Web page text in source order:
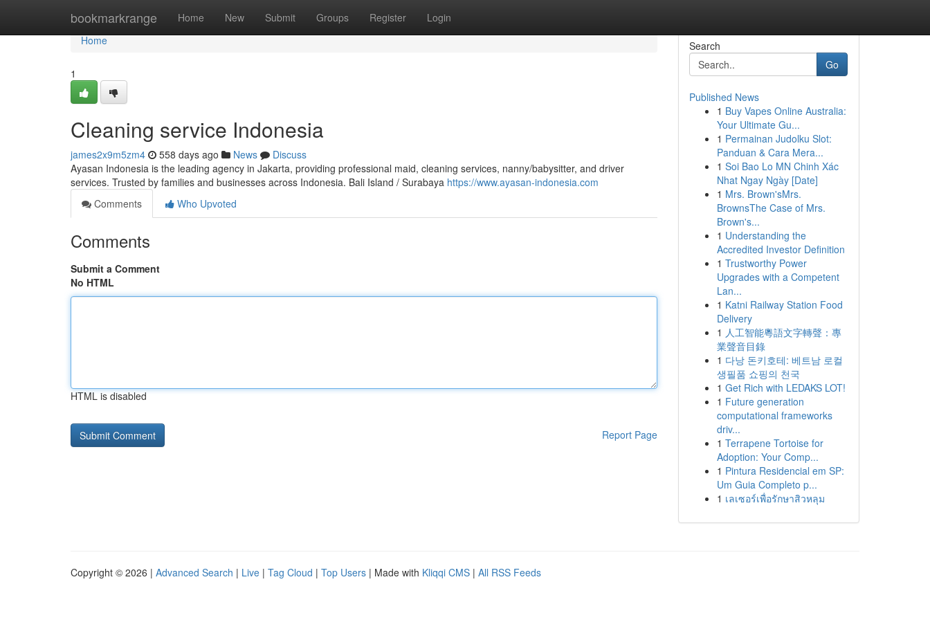
bookmarkrange Home New Submit Groups Register Login
Home
Home
1
Cleaning service Indonesia
james2x9m5zm4 558 days ago News
Discuss
Ayasan Indonesia is the leading agency in Jakarta, providing professional maid, cleaning services, nanny/babysitter, and driver
services. Trusted by families and businesses across Indonesia. Bali Island / Surabaya https://www.ayasan-indonesia.com
Comments
Who Upvoted
Comments
Submit a Comment
No HTML
HTML is disabled
Report Page
Search
Go
Published News
1 Buy Vapes Online Australia:
Your Ultimate Gu...
1 Permainan Judolku Slot:
Panduan & Cara Mera...
1 Soi Bao Lo MN Chinh Xác
Nhat Ngay Ngày [Date]
1 Mrs. Brown'sMrs.
BrownsThe Case of Mrs.
Brown's...
1 Understanding the
Accredited Investor Definition
1 Trustworthy Power
Upgrades with a Competent
Lan...
1 Katni Railway Station Food
Delivery
1 人工智能粵語文字轉聲：專
業聲音目錄
1 다낭 돈키호테: 베트남 로컬
생필품 쇼핑의 천국
1 Get Rich with LEDAKS LOT!
1 Future generation
computational frameworks
driv...
1 Terrapene Tortoise for
Adoption: Your Comp...
1 Pintura Residencial em SP:
Um Guia Completo p...
1 เลเซอร์เพื่อรักษาสิวหลุม
Copyright © 2026 | Advanced Search | Live | Tag Cloud | Top Users | Made with Kliqqi CMS | All RSS Feeds